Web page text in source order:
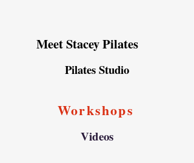
Meet Stacey Pilates
Pilates Studio
Videos
Workshops